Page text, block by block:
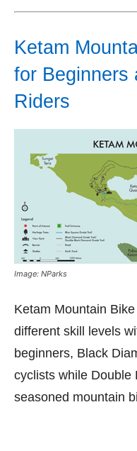
Ketam
for Beginners
Riders
Image: NParks
Ketam Mountain
different skill levels
beginners, Black
cyclists while Double
seasoned mountain